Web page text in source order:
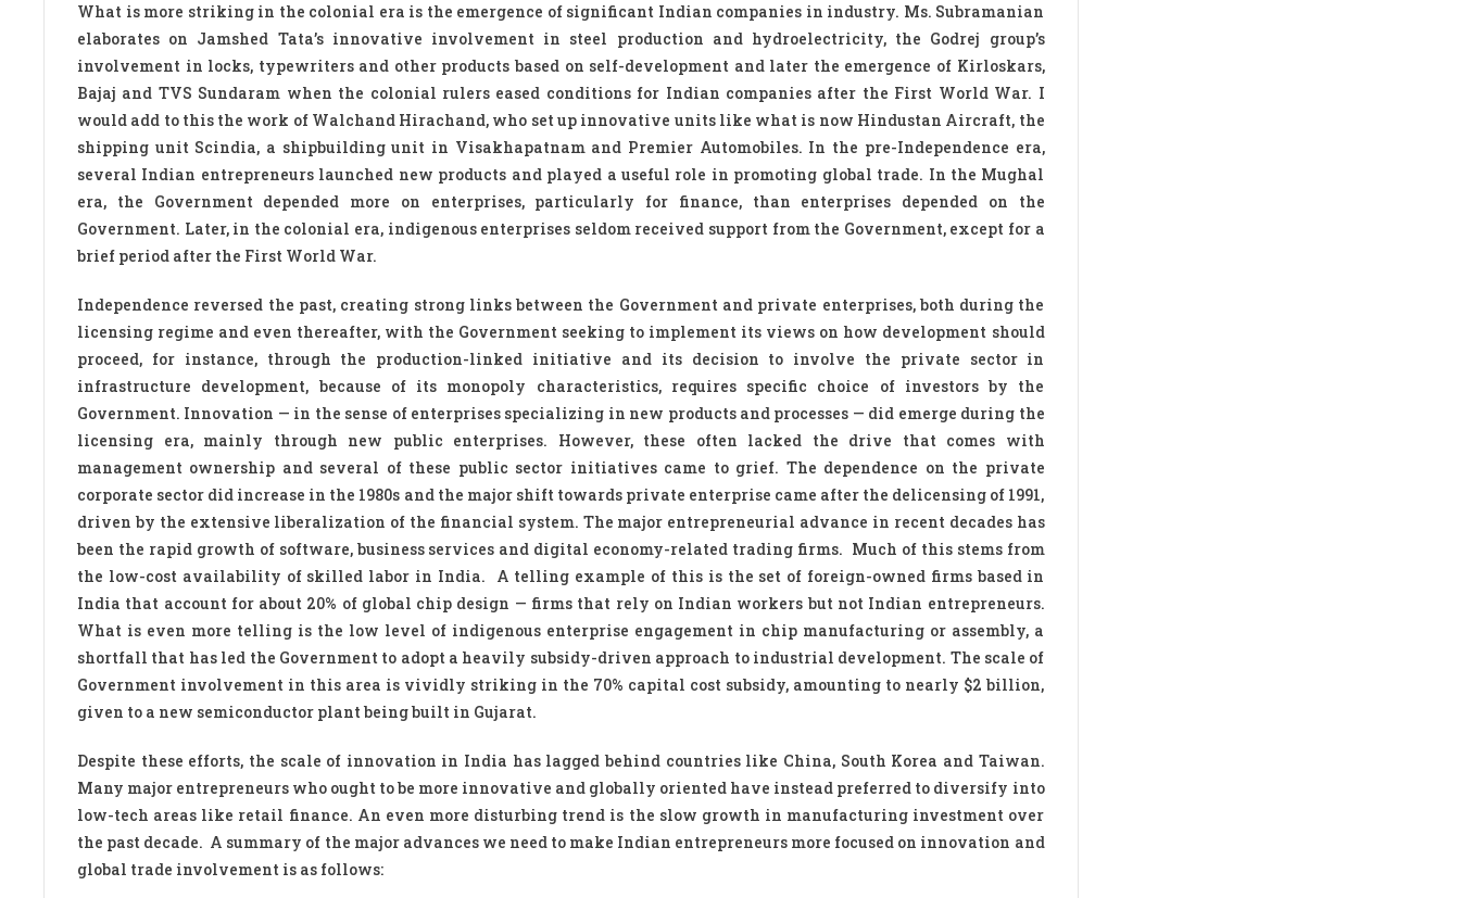
What is more striking in the colonial era is the emergence of significant Indian companies in industry. Ms. Subramanian
elaborates on Jamshed Tata’s innovative involvement in steel production and hydroelectricity, the Godrej group’s
involvement in locks, typewriters and other products based on self-development and later the emergence of Kirloskars,
Bajaj and TVS Sundaram when the colonial rulers eased conditions for Indian companies after the First World War. I
would add to this the work of Walchand Hirachand, who set up innovative units like what is now Hindustan Aircraft, the
shipping unit Scindia, a shipbuilding unit in Visakhapatnam and Premier Automobiles. In the pre-Independence era,
several Indian entrepreneurs launched new products and played a useful role in promoting global trade. In the Mughal
era, the Government depended more on enterprises, particularly for finance, than enterprises depended on the
Government. Later, in the colonial era, indigenous enterprises seldom received support from the Government, except for a
brief period after the First World War.
Independence reversed the past, creating strong links between the Government and private enterprises, both during the
licensing regime and even thereafter, with the Government seeking to implement its views on how development should
proceed, for instance, through the production-linked initiative and its decision to involve the private sector in
infrastructure development, because of its monopoly characteristics, requires specific choice of investors by the
Government. Innovation — in the sense of enterprises specializing in new products and processes — did emerge during the
licensing era, mainly through new public enterprises. However, these often lacked the drive that comes with
management ownership and several of these public sector initiatives came to grief. The dependence on the private
corporate sector did increase in the 1980s and the major shift towards private enterprise came after the delicensing of 1991,
driven by the extensive liberalization of the financial system. The major entrepreneurial advance in recent decades has
been the rapid growth of software, business services and digital economy-related trading firms. Much of this stems from
the low-cost availability of skilled labor in India. A telling example of this is the set of foreign-owned firms based in
India that account for about 20% of global chip design — firms that rely on Indian workers but not Indian entrepreneurs.
What is even more telling is the low level of indigenous enterprise engagement in chip manufacturing or assembly, a
shortfall that has led the Government to adopt a heavily subsidy-driven approach to industrial development. The scale of
Government involvement in this area is vividly striking in the 70% capital cost subsidy, amounting to nearly $2 billion,
given to a new semiconductor plant being built in Gujarat.
Despite these efforts, the scale of innovation in India has lagged behind countries like China, South Korea and Taiwan.
Many major entrepreneurs who ought to be more innovative and globally oriented have instead preferred to diversify into
low-tech areas like retail finance. An even more disturbing trend is the slow growth in manufacturing investment over
the past decade. A summary of the major advances we need to make Indian entrepreneurs more focused on innovation and
global trade involvement is as follows: